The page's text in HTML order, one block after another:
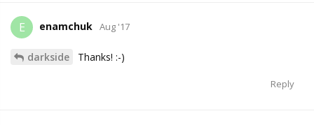
E enamchuk Aug '17
darkside Thanks! :-)
Reply